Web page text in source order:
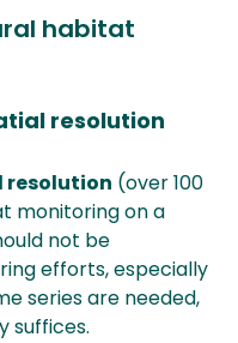
habitat
resolution
resolution (over 100
monitoring on a
not be
efforts, especially
series are needed,
suffices.